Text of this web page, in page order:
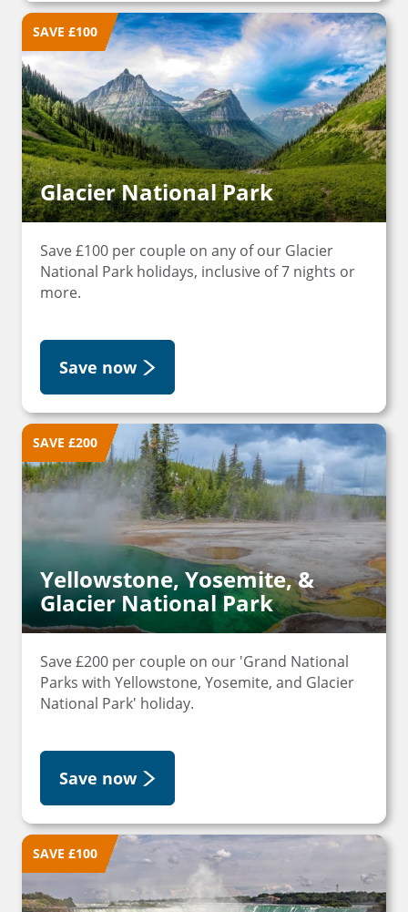
Glacier National Park
SAVE £100
Save £100 per couple on any of our Glacier
National Park holidays, inclusive of 7 nights or
more.
Save now
Yellowstone, Yosemite, &
Glacier National Park
SAVE £200
Save £200 per couple on our 'Grand National
Parks with Yellowstone, Yosemite, and Glacier
National Park' holiday.
Save now
SAVE £100